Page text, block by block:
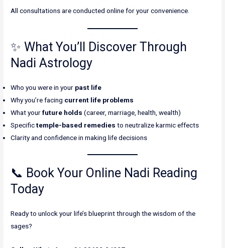
All consultations are conducted online for your convenience.
✨ What You’ll Discover Through
Nadi Astrology
Who you were in your past life
Why you’re facing current life problems
What yourfuture holds (career, marriage, health, wealth)
Specifictemple-based remedies to neutralize karmic effects
Clarity and confidence in making life decisions
📞 Book Your Online Nadi Reading
Today
Ready to unlock your life’s blueprint through the wisdom of the
sages?